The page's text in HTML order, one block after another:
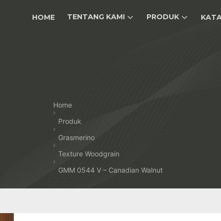
HOME TENTANG KAMI PRODUK
Home
Produk
Grasmerino
Texture Woodgrain
GMM 0544 V – Canadian Walnut